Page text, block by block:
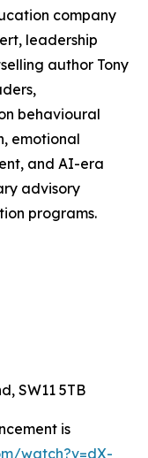
company
leadership
author Tony
behavioural
emotional
and AI-era
advisory
programs.
SW11 5TB
is
watch?v=dX-